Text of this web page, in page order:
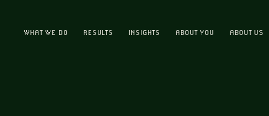
WHAT WE DO RESULTS INSIGHTS ABOUT YOU ABOUT US